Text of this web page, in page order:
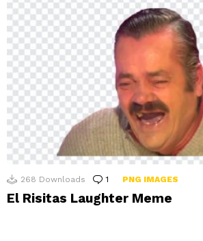
268 Downloads 1 Comment
PNG IMAGES
El Risitas Laughter Meme